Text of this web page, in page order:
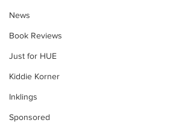
News
Book Reviews
Just for HUE
Kiddie Korner
Inklings
Sponsored